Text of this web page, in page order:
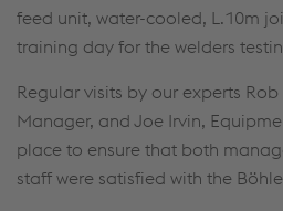
feed unit, water-cooled, L.10m
training day for the welders
Regular visits by our experts Rob
Manager, and Joe Irvin,
place to ensure that both
staff were satisfied with the